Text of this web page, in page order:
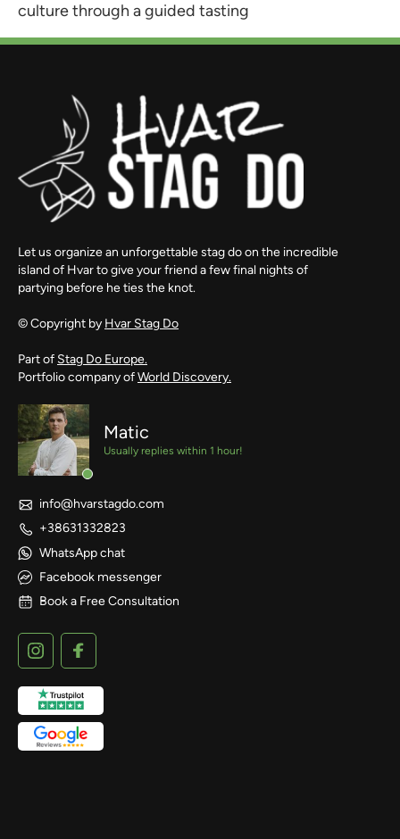
culture through a guided tasting
Let us organize an unforgettable stag do on the incredible
island of Hvar to give your friend a few final nights of
partying before he ties the knot.
© Copyright by Hvar Stag Do
Part of Stag Do Europe.
Portfolio company ofWorld Discovery.
Matic
Usually replies within 1 hour!
info@hvarstagdo.com
+38631332823
WhatsApp chat
Facebook messenger
Book a Free Consultation